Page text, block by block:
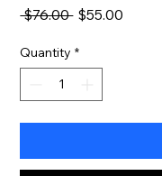
$76.00 Regular
$55.00
Quantity *